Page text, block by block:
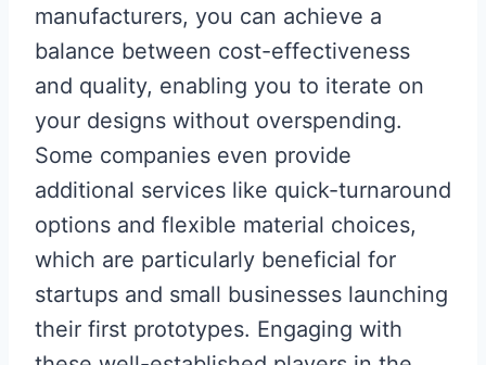
manufacturers, you can achieve a
balance between cost-effectiveness
and quality, enabling you to iterate on
your designs without overspending.
Some companies even provide
additional services like quick-turnaround
options and flexible material choices,
which are particularly beneficial for
startups and small businesses launching
their first prototypes. Engaging with